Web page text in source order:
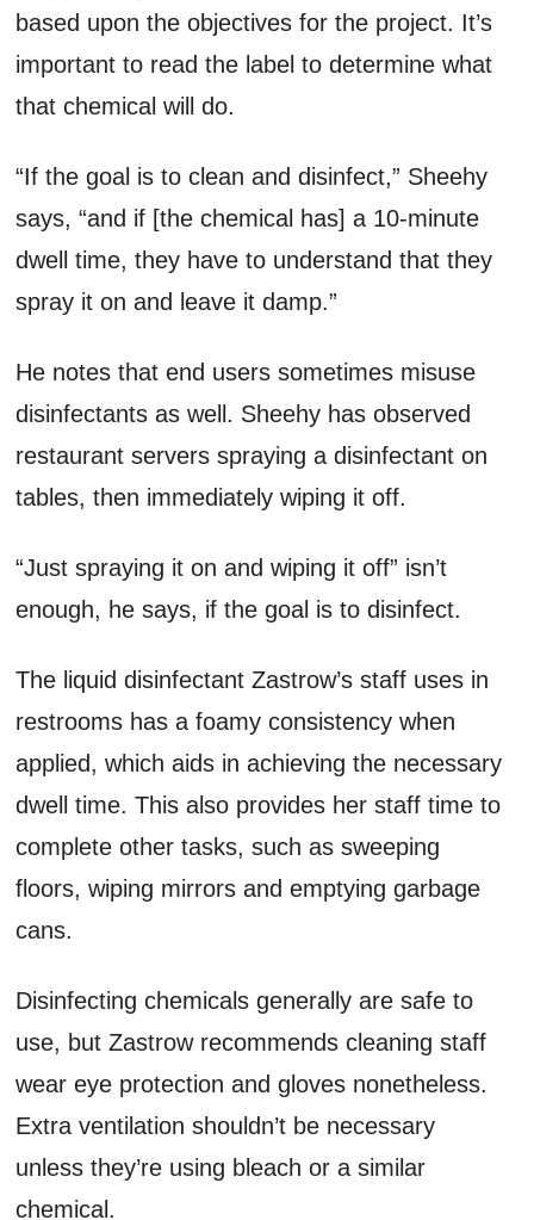
based upon the objectives for the project. It’s
important to read the label to determine what
that chemical will do.
“If the goal is to clean and disinfect,” Sheehy
says, “and if [the chemical has] a 10-minute
dwell time, they have to understand that they
spray it on and leave it damp.”
He notes that end users sometimes misuse
disinfectants as well. Sheehy has observed
restaurant servers spraying a disinfectant on
tables, then immediately wiping it off.
“Just spraying it on and wiping it off” isn’t
enough, he says, if the goal is to disinfect.
The liquid disinfectant Zastrow’s staff uses in
restrooms has a foamy consistency when
applied, which aids in achieving the necessary
dwell time. This also provides her staff time to
complete other tasks, such as sweeping
floors, wiping mirrors and emptying garbage
cans.
Disinfecting chemicals generally are safe to
use, but Zastrow recommends cleaning staff
wear eye protection and gloves nonetheless.
Extra ventilation shouldn’t be necessary
unless they’re using bleach or a similar
chemical.